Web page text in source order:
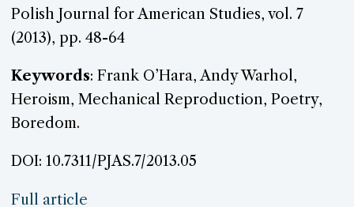
Polish Journal for American Studies, vol. 7
(2013), pp. 48-64
Keywords: Frank O’Hara, Andy Warhol,
Heroism, Mechanical Reproduction, Poetry,
Boredom.
DOI: 10.7311/PJAS.7/2013.05
Full article